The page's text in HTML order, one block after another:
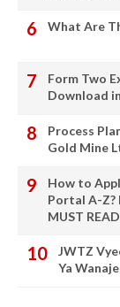
What Are
Form Two
Download
Process
Gold Mine
How to
Portal A-Z?
MUST READ
JWTZ
Ya